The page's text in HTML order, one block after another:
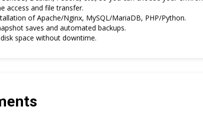
access and file transfer.
of Apache/Nginx, MySQL/MariaDB, PHP/Python.
saves and automated backups.
space without downtime.